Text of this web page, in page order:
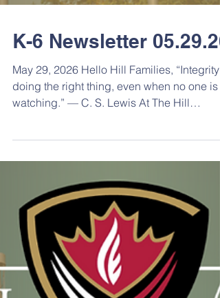
K-6 Newsletter 05.29.26
May 29, 2026 Hello Hill Families, “Integrity
doing the right thing, even when no one is
watching.” — C. S. Lewis At The Hill
Academy, we believe that character
development is just as important as
academic achievement and athletic
success. One of the most important
we can help develop in young people is
integrity, the ability to make positive
demonstrate respect, and act with honesty